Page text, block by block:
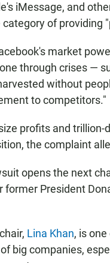
iMessage, and
of providing
market
through crises —
without
to competitors."
profits and
the complaint
opens the next
former President
Lina Khan, is
big companies,